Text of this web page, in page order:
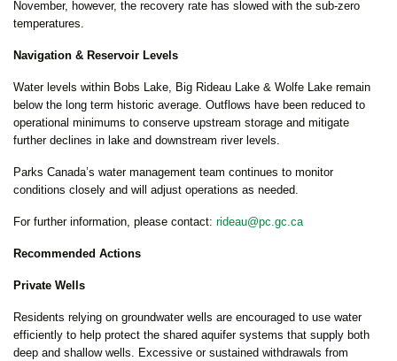
November, however, the recovery rate has slowed with the sub-zero
temperatures.
Navigation & Reservoir Levels
Water levels within Bobs Lake, Big Rideau Lake & Wolfe Lake remain
below the long term historic average. Outflows have been reduced to
operational minimums to conserve upstream storage and mitigate
further declines in lake and downstream river levels.
Parks Canada’s water management team continues to monitor
conditions closely and will adjust operations as needed.
For further information, please contact: rideau@pc.gc.ca
Recommended Actions
Private Wells
Residents relying on groundwater wells are encouraged to use water
efficiently to help protect the shared aquifer systems that supply both
deep and shallow wells. Excessive or sustained withdrawals from